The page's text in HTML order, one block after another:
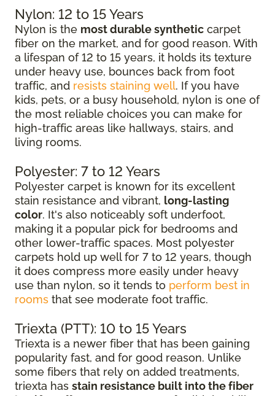
Nylon: 12 to 15 Years
Nylon is the most durable synthetic carpet
fiber on the market, and for good reason. With
a lifespan of 12 to 15 years, it holds its texture
under heavy use, bounces back from foot
traffic, and resists staining well. If you have
kids, pets, or a busy household, nylon is one of
the most reliable choices you can make for
high-traffic areas like hallways, stairs, and
living rooms.
Polyester: 7 to 12 Years
Polyester carpet is known for its excellent
stain resistance and vibrant, long-lasting
color. It's also noticeably soft underfoot,
making it a popular pick for bedrooms and
other lower-traffic spaces. Most polyester
carpets hold up well for 7 to 12 years, though
it does compress more easily under heavy
use than nylon, so it tends to perform best in
rooms that see moderate foot traffic.
Triexta (PTT): 10 to 15 Years
Triexta is a newer fiber that has been gaining
popularity fast, and for good reason. Unlike
some fibers that rely on added treatments,
triexta has stain resistance built into the fiber